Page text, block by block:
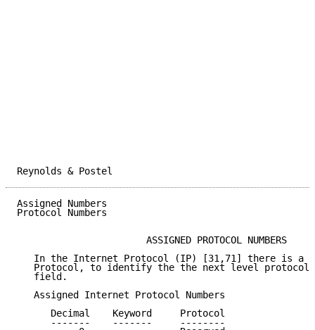
Reynolds &
Assigned
Protocol Numbers
                       ASSIGNED PROTOCOL NUMBERS
In the Internet Protocol (IP) [31,71] there is a
Protocol, to identify the the next level
   field.
   Assigned Internet Protocol Numbers
Decimal    Keyword     Protocol
-------    -------     --------